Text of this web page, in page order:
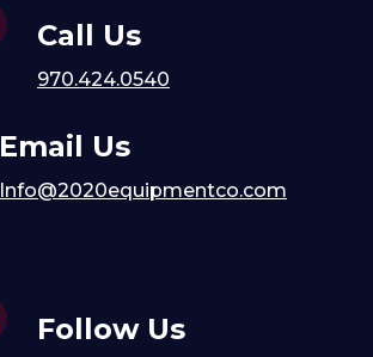
Call Us
970.424.0540
Email Us
Info@2020equipmentco.com
Follow Us